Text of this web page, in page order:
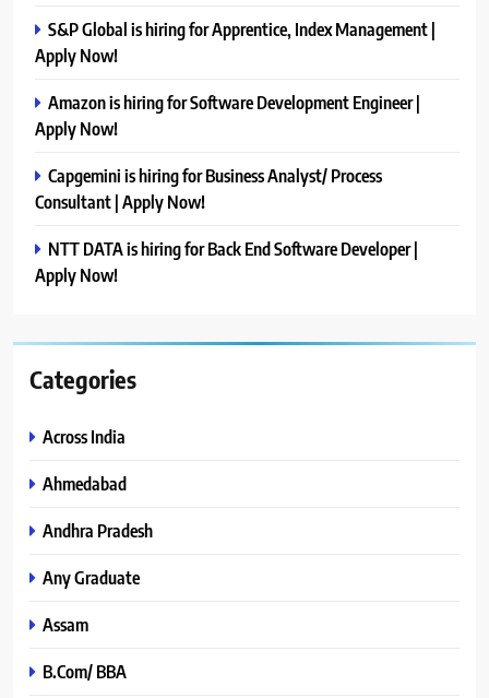
S&P Global is hiring for Apprentice, Index Management |
Apply Now!
Amazon is hiring for Software Development Engineer |
Apply Now!
Capgemini is hiring for Business Analyst/ Process
Consultant | Apply Now!
NTT DATA is hiring for Back End Software Developer |
Apply Now!
Categories
Across India
Ahmedabad
Andhra Pradesh
Any Graduate
Assam
B.Com/ BBA